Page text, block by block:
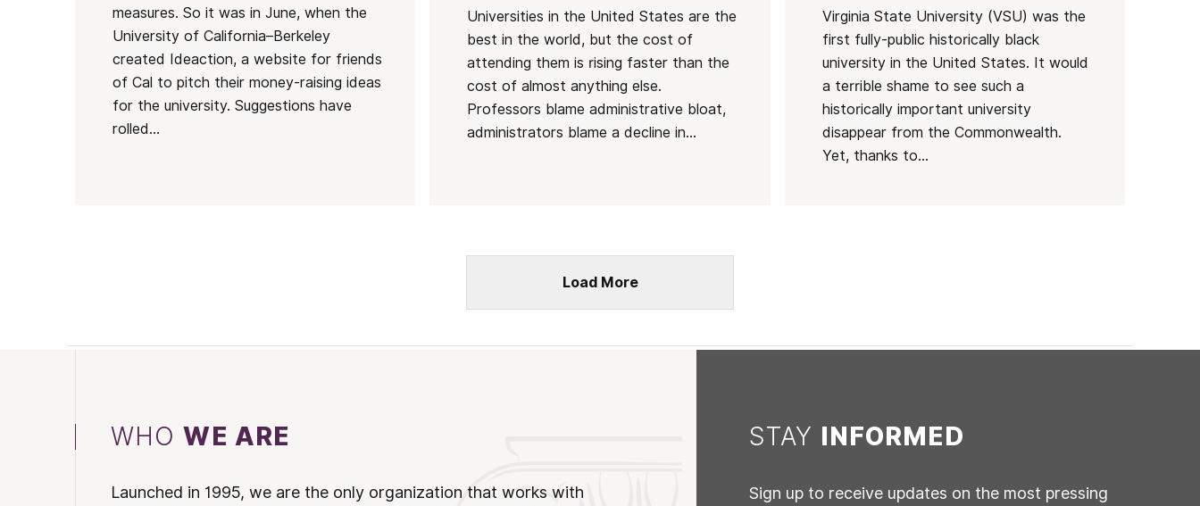
measures. So it was in June, when the
University of California–Berkeley
created Ideaction, a website for friends
of Cal to pitch their money-raising ideas
for the university. Suggestions have
rolled...
Universities in the United States are the
best in the world, but the cost of
attending them is rising faster than the
cost of almost anything else.
Professors blame administrative bloat,
administrators blame a decline in...
Virginia State University (VSU) was the
first fully-public historically black
university in the United States. It would
a terrible shame to see such a
historically important university
disappear from the Commonwealth.
Yet, thanks to...
Load More
WHOWE ARE
Launched in 1995, we are the only organization that works with
STAY INFORMED
Sign up to receive updates on the most pressing